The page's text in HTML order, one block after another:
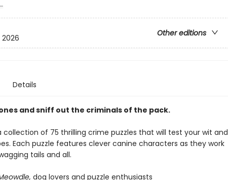
Other editions
2026
Details
and sniff out the criminals of the pack.
collection of 75 thrilling crime puzzles that will test your wit and
Each puzzle features clever canine characters as they work
tails and all.
dog lovers and puzzle enthusiasts